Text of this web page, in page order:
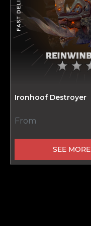
Ironhoof Destroyer
From
SEE MORE